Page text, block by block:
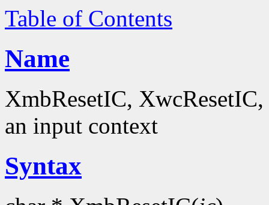
Table of Contents
Name
XmbResetIC,
an input context
Syntax